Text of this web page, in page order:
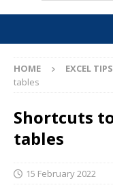
HOME EXCEL TIPS
tables
Shortcuts
tables
15 February 2022